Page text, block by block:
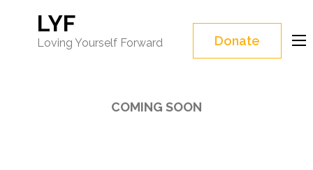
LYF
Loving Yourself Forward Donate
COMING SOON